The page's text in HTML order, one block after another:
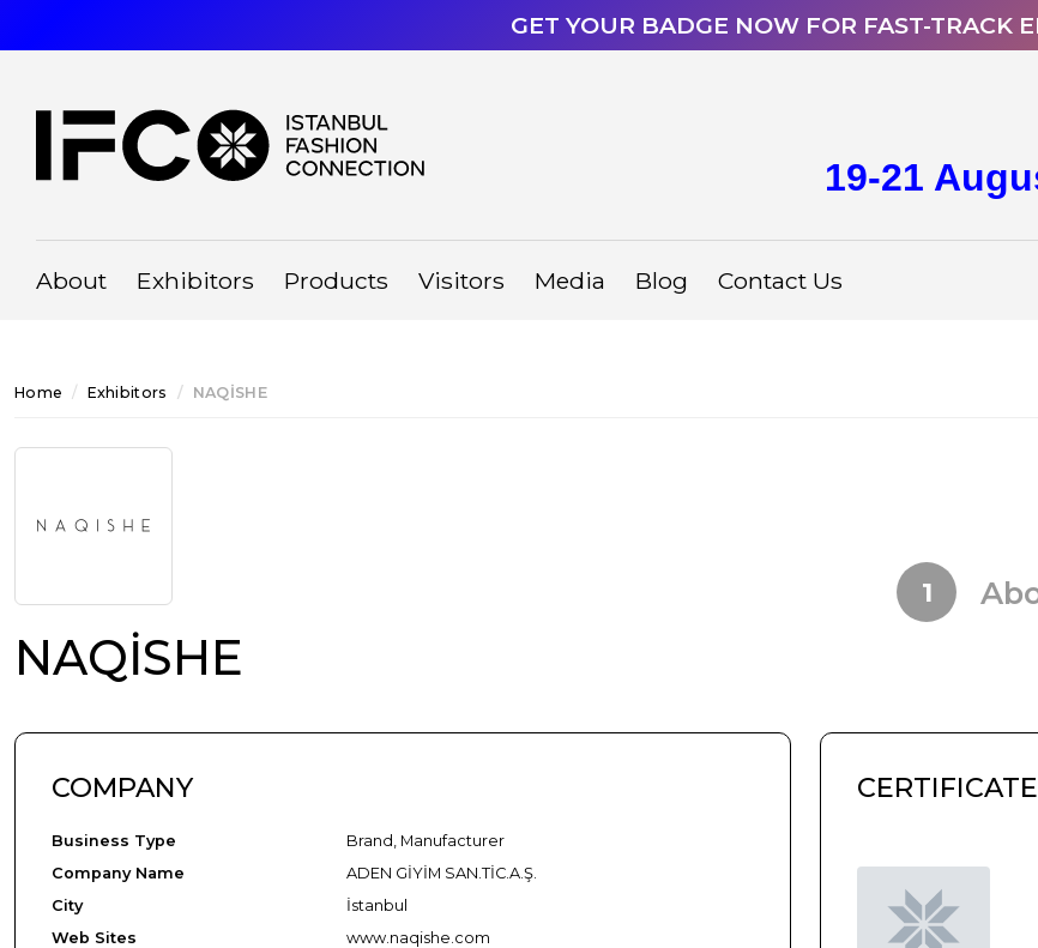
GET YOUR BADGE NOW FOR FAST-TRACK
19-21
About Exhibitors Products Visitors Media Blog Contact Us
Home Exhibitors NAQİSHE
NAQİSHE
1
COMPANY
Business Type
Brand, Manufacturer
Company Name
ADEN GİYİM SAN.TİC.A.Ş.
City
İstanbul
Web Sites
www.naqishe.com